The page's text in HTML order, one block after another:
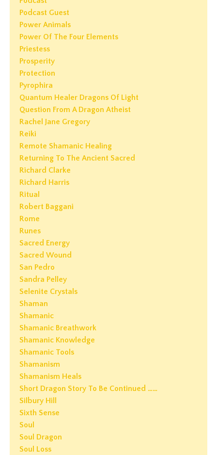
Podcast Guest
Power Animals
Power Of The Four Elements
Priestess
Prosperity
Protection
Pyrophira
Quantum Healer Dragons Of Light
Question From A Dragon Atheist
Rachel Jane Gregory
Reiki
Remote Shamanic Healing
Returning To The Ancient Sacred
Richard Clarke
Richard Harris
Ritual
Robert Baggani
Rome
Runes
Sacred Energy
Sacred Wound
San Pedro
Sandra Pelley
Selenite Crystals
Shaman
Shamanic
Shamanic Breathwork
Shamanic Knowledge
Shamanic Tools
Shamanism
Shamanism Heals
Short Dragon Story To Be Continued ……
Silbury Hill
Sixth Sense
Soul
Soul Dragon
Soul Loss